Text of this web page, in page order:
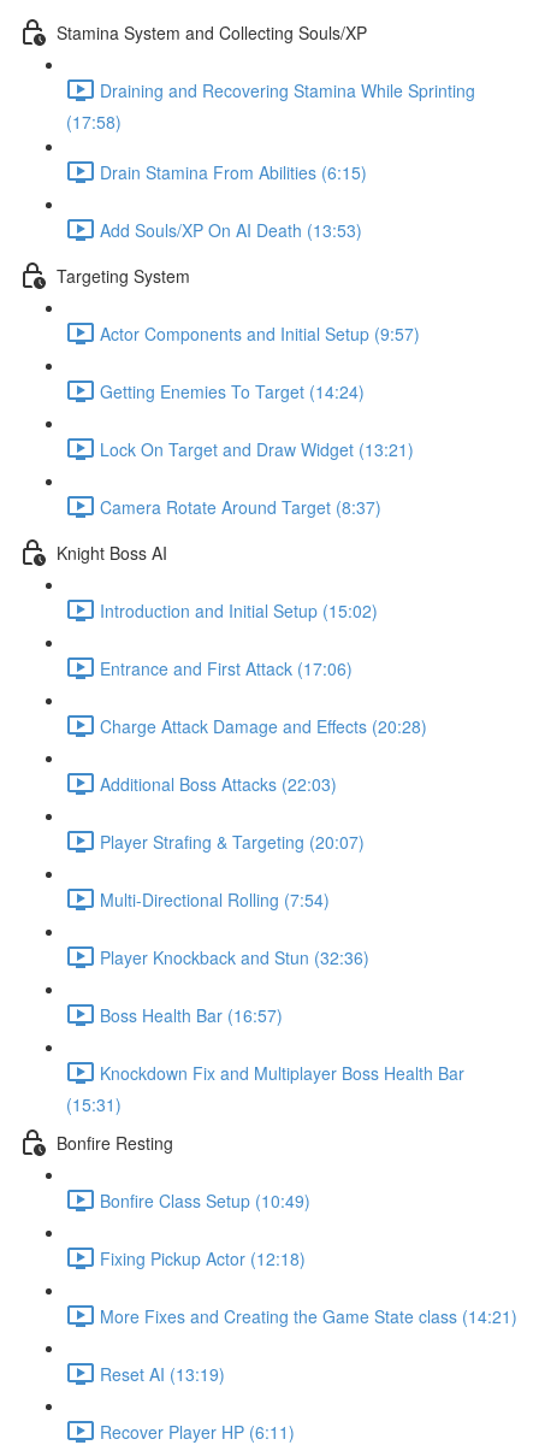
Stamina System and Collecting Souls/XP
Draining and Recovering Stamina While Sprinting
(17:58)
Drain Stamina From Abilities (6:15)
Add Souls/XP On AI Death (13:53)
Targeting System
Actor Components and Initial Setup (9:57)
Getting Enemies To Target (14:24)
Lock On Target and Draw Widget (13:21)
Camera Rotate Around Target (8:37)
Knight Boss AI
Introduction and Initial Setup (15:02)
Entrance and First Attack (17:06)
Charge Attack Damage and Effects (20:28)
Additional Boss Attacks (22:03)
Player Strafing & Targeting (20:07)
Multi-Directional Rolling (7:54)
Player Knockback and Stun (32:36)
Boss Health Bar (16:57)
Knockdown Fix and Multiplayer Boss Health Bar
(15:31)
Bonfire Resting
Bonfire Class Setup (10:49)
Fixing Pickup Actor (12:18)
More Fixes and Creating the Game State class (14:21)
Reset AI (13:19)
Recover Player HP (6:11)